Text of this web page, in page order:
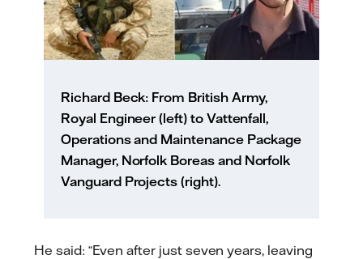
Richard Beck: From British Army,
Royal Engineer (left) to Vattenfall,
Operations and Maintenance Package
Manager, Norfolk Boreas and Norfolk
Vanguard Projects (right).
He said: “Even after just seven years, leaving